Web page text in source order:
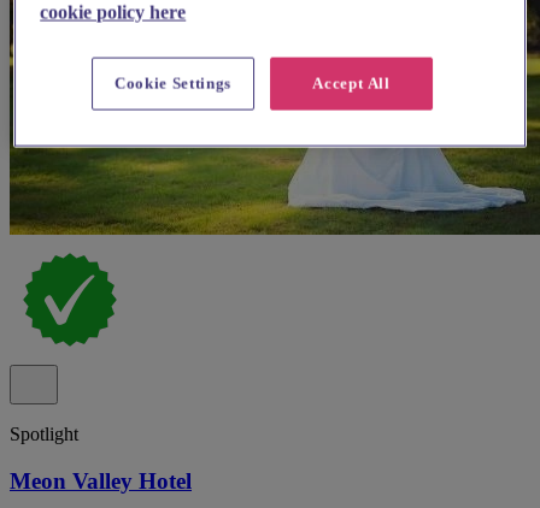
Spotlight
Meon Valley Hotel
cookie policy here
Accept All
Cookie Settings